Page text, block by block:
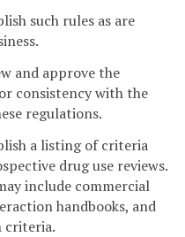
such rules as are
and approve the
consistency with the
regulations.
a listing of criteria
drug use reviews.
include commercial
handbooks, and
criteria.